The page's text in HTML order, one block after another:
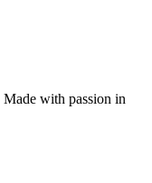
Made with passion in